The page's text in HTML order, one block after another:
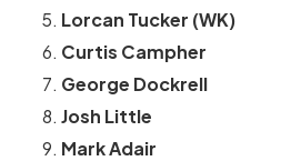
Lorcan Tucker (WK)
Curtis Campher
George Dockrell
Josh Little
Mark Adair